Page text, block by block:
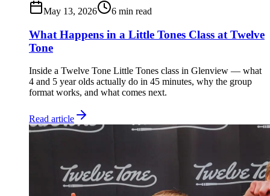
May 13, 2026
6 min read
What Happens in a Little Tones Class at Twelve
Tone
Inside a Twelve Tone Little Tones class in Glenview — what
4 and 5 year olds actually do in 45 minutes, why the group
format works, and what comes next.
Read article